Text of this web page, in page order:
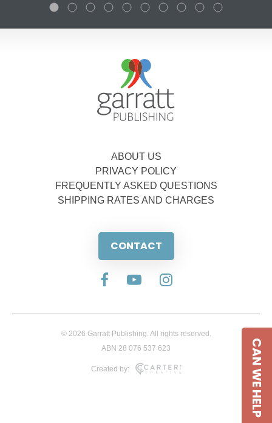
ABOUT US
PRIVACY POLICY
FREQUENTLY ASKED QUESTIONS
SHIPPING RATES AND CHARGES
CONTACT
© 2026 Garratt Publishing. All rights reserved.
ABN 28 076 537 623
Created by: CAN WE HELP